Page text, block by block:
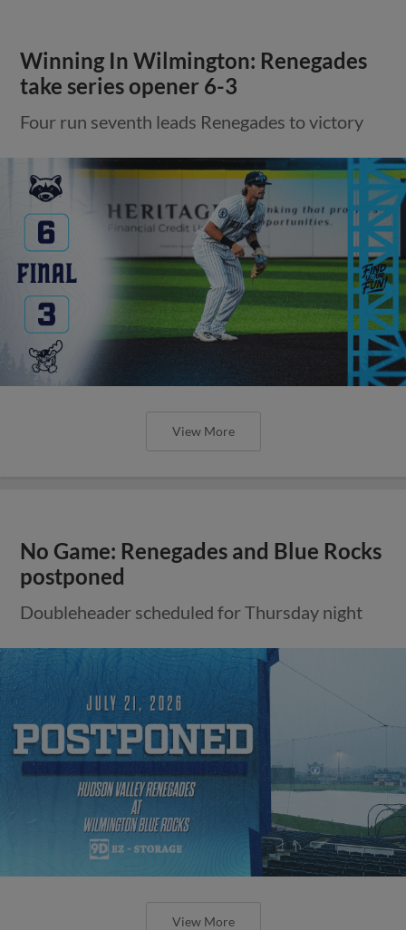
Winning In Wilmington: Renegades
take series opener 6-3
Four run seventh leads Renegades to victory
View More
No Game: Renegades and Blue Rocks
postponed
Doubleheader scheduled for Thursday night
View More